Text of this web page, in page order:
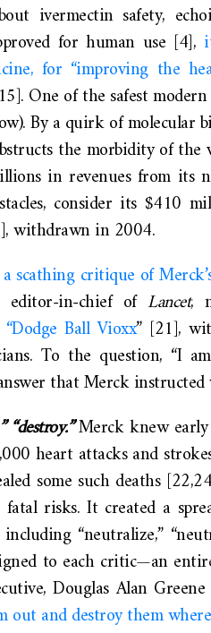
ivermectin safety,
for human use [4],
for “improving the
One of the safest
By a quirk of molecular
the morbidity of
in revenues from its
consider its $410
withdrawn in 2004.
a scathing critique of
in-chief of Lancet,
Ball Vioxx” [21],
To the question, “I
that Merck instructed
“destroy.”Merck knew early
heart attacks and
some such deaths
risks. It created a
“neutralize,”
to each critic—an
Douglas Alan
out and destroy them